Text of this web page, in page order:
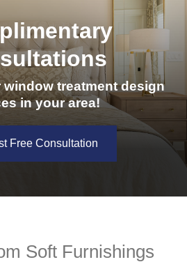
treatment design
in your area!
Free Consultation
Soft Furnishings